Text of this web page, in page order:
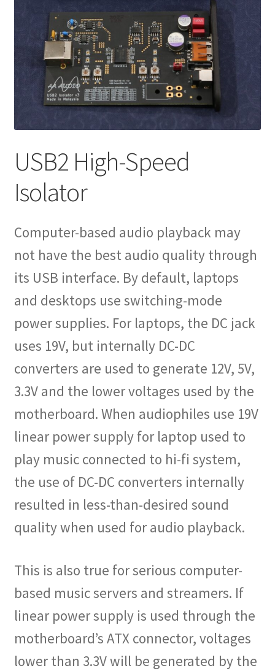
Reviews
USB2 High-Speed
Isolator
Computer-based audio playback may
not have the best audio quality through
its USB interface. By default, laptops
and desktops use switching-mode
power supplies. For laptops, the DC jack
uses 19V, but internally DC-DC
converters are used to generate 12V, 5V,
3.3V and the lower voltages used by the
motherboard. When audiophiles use 19V
linear power supply for laptop used to
play music connected to hi-fi system,
the use of DC-DC converters internally
resulted in less-than-desired sound
quality when used for audio playback.
This is also true for serious computer-
based music servers and streamers. If
linear power supply is used through the
motherboard’s ATX connector, voltages
lower than 3.3V will be generated by the